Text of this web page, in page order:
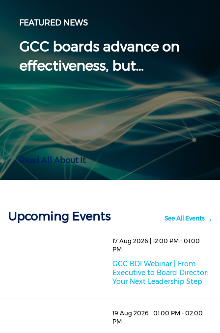
FEATURED NEWS
GCC boards advance on
effectiveness, but…
Read All About It
Upcoming Events See All Events
17 Aug 2026 | 12:00 PM - 01:00
PM
GCC BDI Webinar | From
Executive to Board Director:
Your Next Leadership Step
19 Aug 2026 | 01:00 PM - 02:00
PM